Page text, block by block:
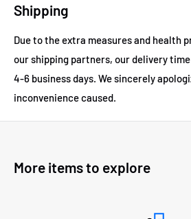
Shipping
Due to the extra measures and health
our shipping partners, our delivery
4-6 business days. We sincerely
inconvenience caused.
More items to explore